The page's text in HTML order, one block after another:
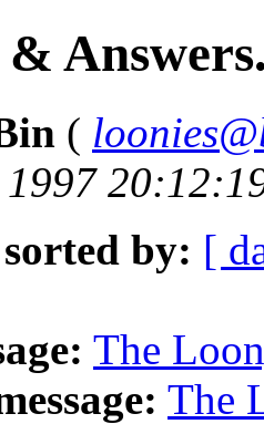
(
sorted by: [
The
The